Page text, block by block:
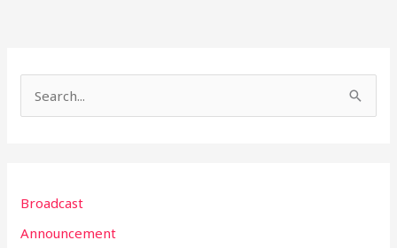
c
h
Broadcast
Announcement